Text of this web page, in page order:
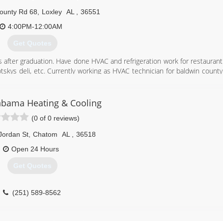
Rd 68 Loxley AL
36551
4:00PM-12:00AM
Get Quotes
graduation. Have done HVAC and refrigeration work for restaurant
deli, etc. Currently working as HVAC technician for baldwin county
(251) 597-5112
Heating & Cooling
(0 of 0 reviews)
St Chatom AL
36518
Open 24 Hours
Get Quotes
(251) 589-8562